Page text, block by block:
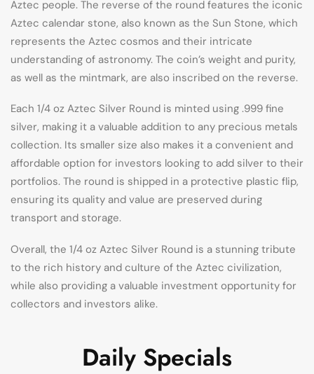
Aztec people. The reverse of the round features the iconic
Aztec calendar stone, also known as the Sun Stone, which
represents the Aztec cosmos and their intricate
understanding of astronomy. The coin’s weight and purity,
as well as the mintmark, are also inscribed on the reverse.
Each 1/4 oz Aztec Silver Round is minted using .999 fine
silver, making it a valuable addition to any precious metals
collection. Its smaller size also makes it a convenient and
affordable option for investors looking to add silver to their
portfolios. The round is shipped in a protective plastic flip,
ensuring its quality and value are preserved during
transport and storage.
Overall, the 1/4 oz Aztec Silver Round is a stunning tribute
to the rich history and culture of the Aztec civilization,
while also providing a valuable investment opportunity for
collectors and investors alike.
Daily Specials